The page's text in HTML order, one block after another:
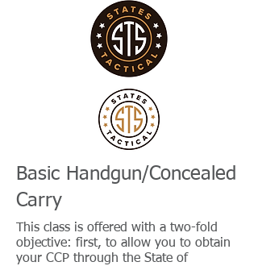
Basic Handgun/Concealed
Carry
This class is offered with a two-fold
objective: first, to allow you to obtain
your CCP through the State of